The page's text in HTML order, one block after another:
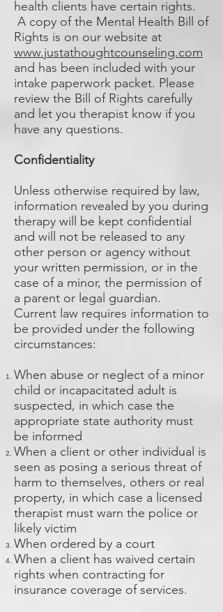
health clients have certain rights.
A copy of the Mental Health Bill of
Rights is on our website at
www.justathoughtcounseling.com
and has been included with your
intake paperwork packet. Please
review the Bill of Rights carefully
and let you therapist know if you
have any questions.
Confidentiality
Unless otherwise required by law,
information revealed by you during
therapy will be kept confidential
and will not be released to any
other person or agency without
your written permission, or in the
case of a minor, the permission of
a parent or legal guardian.
Current law requires information to
be provided under the following
circumstances:
When abuse or neglect of a minor
child or incapacitated adult is
suspected, in which case the
appropriate state authority must
be informed
When a client or other individual is
seen as posing a serious threat of
harm to themselves, others or real
property, in which case a licensed
therapist must warn the police or
likely victim
When ordered by a court
When a client has waived certain
rights when contracting for
insurance coverage of services.